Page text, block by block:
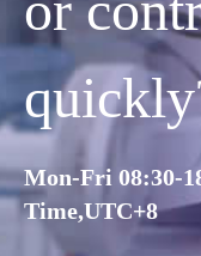
Mon-Fri 08:30-
Time,UTC+8